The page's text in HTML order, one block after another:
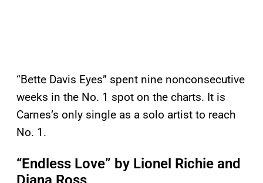
“Bette Davis Eyes” spent nine nonconsecutive
weeks in the No. 1 spot on the charts. It is
Carnes’s only single as a solo artist to reach
No. 1.
“Endless Love” by Lionel Richie and